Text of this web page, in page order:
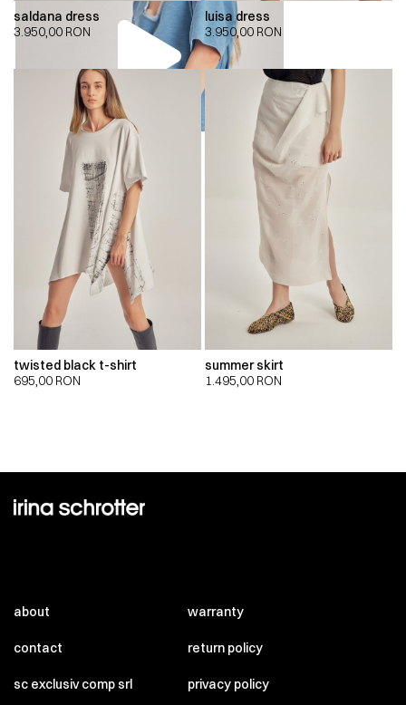
00:00
saldana dress
3.950,00 RON
luisa dress
3.950,00 RON
twisted black t-shirt
695,00 RON
summer skirt
1.495,00 RON
about
contact
sc exclusiv comp srl
warranty
return policy
privacy policy